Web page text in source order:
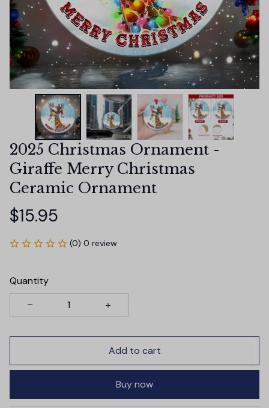
2025 Christmas Ornament -
Giraffe Merry Christmas
Ceramic Ornament
$15.95
(0) 0 review
Quantity
Add to cart
Buy now